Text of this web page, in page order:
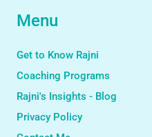
Menu
Get to Know Rajni
Coaching Programs
Rajni's Insights - Blog
Privacy Policy